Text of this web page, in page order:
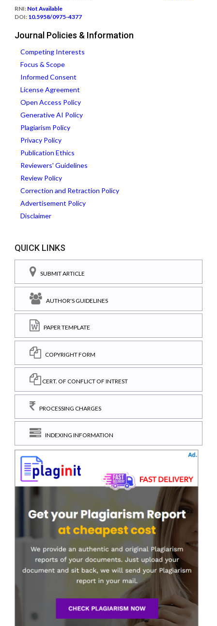
RNI: Not Available
DOI: 10.5958/0975-4377
Journal Policies & Information
Competing Interests
Focus & Scope
Informed Consent
License Agreement
Open Access Policy
Generative AI Policy
Plagiarism Policy
Privacy Policy
Publication Ethics
Reviewers' Guidelines
Review Policy
Correction and Retraction Policy
Advertisement Policy
Disclaimer
QUICK LINKS
SUBMIT ARTICLE
AUTHOR'S GUIDELINES
PAPER TEMPLATE
COPYRIGHT FORM
CERT. OF CONFLICT OF INTREST
PROCESSING CHARGES
INDEXING INFORMATION